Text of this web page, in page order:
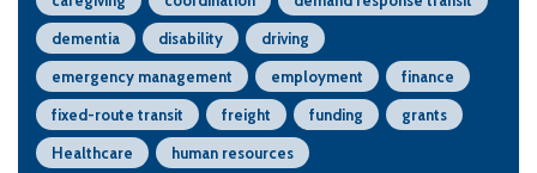
dementia
disability
driving
emergency management
employment
finance
fixed-route transit
freight funding
grants
Healthcare
human resources